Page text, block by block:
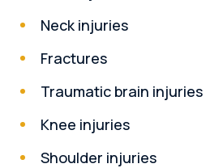
Neck injuries
Fractures
Traumatic brain injuries
Knee injuries
Shoulder injuries